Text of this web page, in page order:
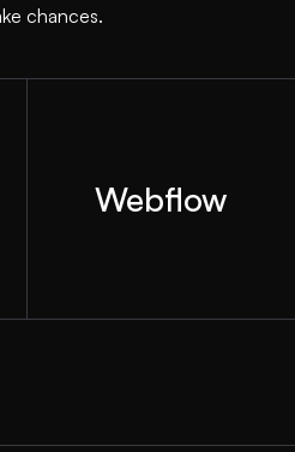
chances.
Webflow